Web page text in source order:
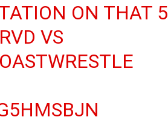
ON THAT 5
VS